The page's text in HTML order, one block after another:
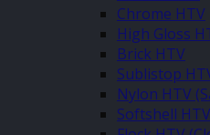
Chrome HTV
High Gloss
Brick HTV
Sublistop
Nylon HTV
Softshell